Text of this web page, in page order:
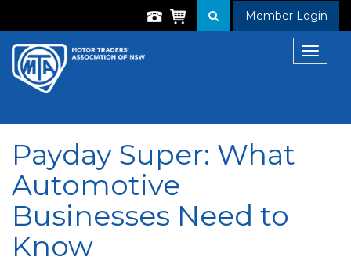
Member Login
Toggle
Payday Super: What
Automotive
Businesses Need to
Know